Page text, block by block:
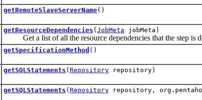
getRemoteSlaveServerName()
getResourceDependencies ( JobMeta jobMeta)
Get a list of all the resource dependencies that the step is
getSpecificationMethod ()
getSQLStatements ( Repository repository)
getSQLStatements ( Repository repository,